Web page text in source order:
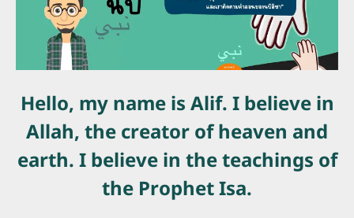
Hello, my name is Alif. I believe in
Allah, the creator of heaven and
earth. I believe in the teachings of
the Prophet Isa.